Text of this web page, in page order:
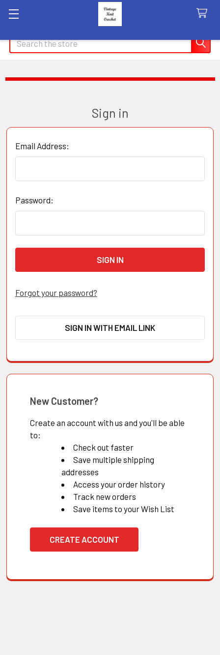
Search
Sign in
Email Address:
Password:
Forgot your password?
SIGN IN WITH EMAIL LINK
New Customer?
Create an account with us and you'll be able
to:
Check out faster
Save multiple shipping
addresses
Access your order history
Track new orders
Save items to your Wish List
CREATE ACCOUNT